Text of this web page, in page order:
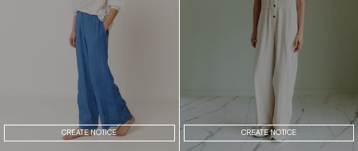
CREATE NOTICE CREATE NOTICE